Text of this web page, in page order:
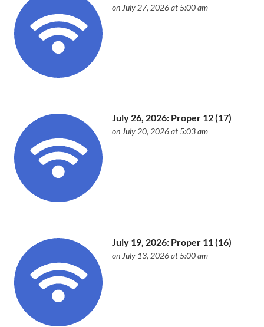
on July 27, 2026 at 5:00 am
July 26, 2026: Proper 12 (17)
on July 20, 2026 at 5:03 am
July 19, 2026: Proper 11 (16)
on July 13, 2026 at 5:00 am